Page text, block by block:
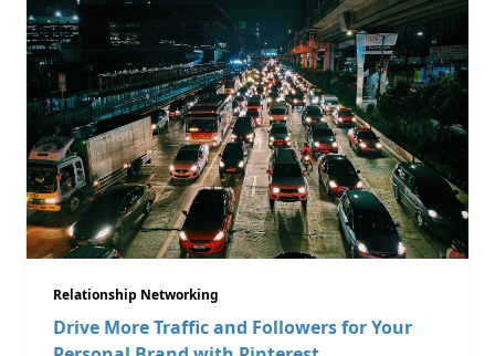
Relationship Networking
Drive More Traffic and Followers for Your